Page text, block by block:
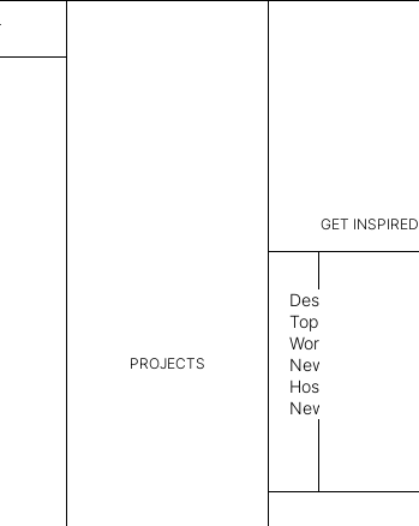
PROJECTS
GET INSPIRED
Design
Topics
Workplace
News
Hospitality
News